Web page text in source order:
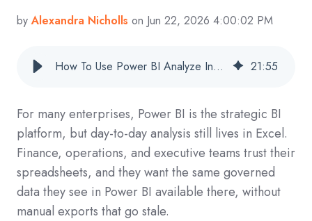
byAlexandra Nicholls on Jun 22, 2026 4:00:02 PM
How To Use Power BI Analyze In Excel (Download & Automate For Enterprise Reporting) 21:55
For many enterprises, Power BI is the strategic BI
platform, but day‑to‑day analysis still lives in Excel.
Finance, operations, and executive teams trust their
spreadsheets, and they want the same governed
data they see in Power BI available there, without
manual exports that go stale.